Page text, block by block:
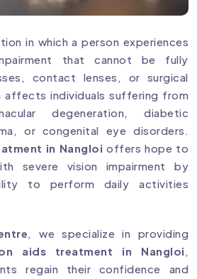
in which a person experiences
that cannot be fully
contact lenses, or surgical
individuals suffering from
degeneration, diabetic
or congenital eye disorders.
in Nangloi offers hope to
severe vision impairment by
to perform daily activities
, we specialize in providing
aids treatment in Nangloi ,
regain their confidence and